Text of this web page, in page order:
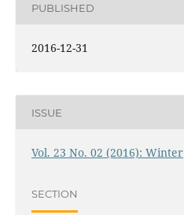
PUBLISHED
2016-12-31
ISSUE
Vol. 23 No. 02 (2016): Winter
SECTION